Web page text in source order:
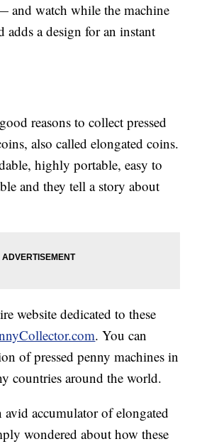
and watch while the machine
adds a design for an instant
reasons to collect pressed
also called elongated coins.
highly portable, easy to
and they tell a story about
website dedicated to these
. You can
of pressed penny machines in
countries around the world.
avid accumulator of elongated
wondered about how these